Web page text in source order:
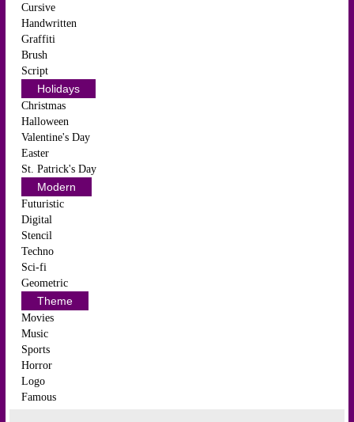
Cursive
Handwritten
Graffiti
Brush
Script
Holidays
Christmas
Halloween
Valentine's Day
Easter
St. Patrick's Day
Modern
Futuristic
Digital
Stencil
Techno
Sci-fi
Geometric
Theme
Movies
Music
Sports
Horror
Logo
Famous